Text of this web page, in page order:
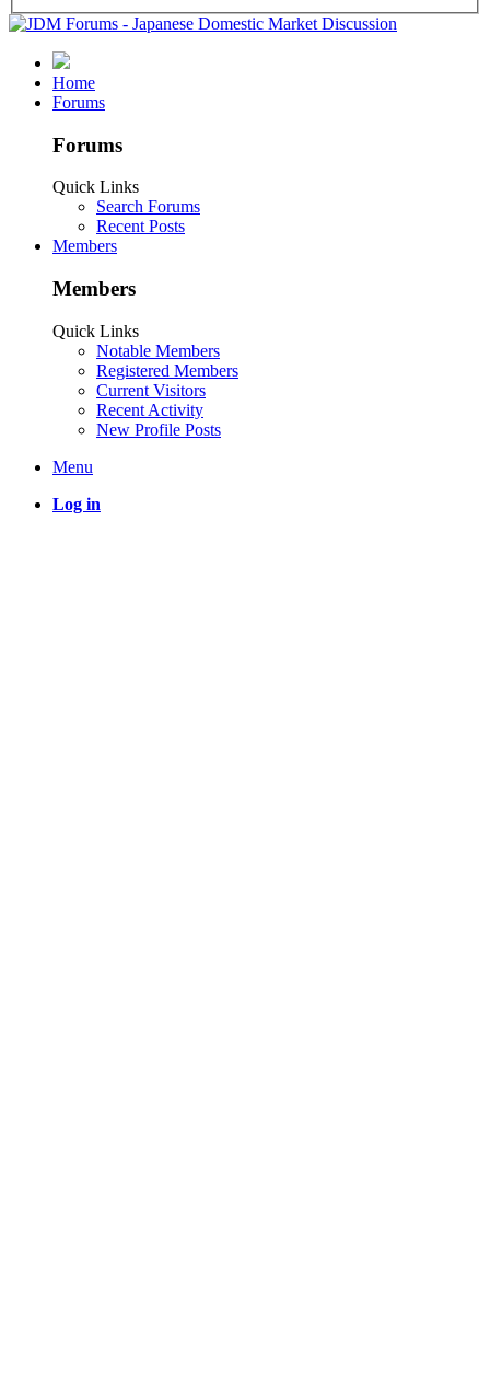
Home
Forums
Forums
Quick Links
Search Forums
Recent Posts
Members
Members
Quick Links
Notable Members
Registered Members
Current Visitors
Recent Activity
New Profile Posts
Menu
Log in